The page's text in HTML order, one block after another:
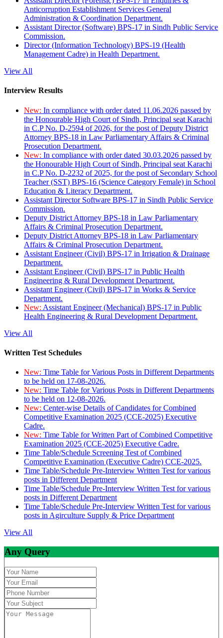
Anticorruption Establishment Services General
Administration & Coordination Department.
Assistant Director (Software) BPS-17 in Sindh Public Service
Commission.
Director (Information Technology) BPS-19 (Health
Management Cadre) in Health Department.
View All
Interview Results
New: In compliance with order dated 11.06.2026 passed by
the Honourable High Court of Sindh, Principal seat Karachi
in C.P No. D-2594 of 2026, for the post of Deputy District
Attorney BPS-18 in Law Parliamentary Affairs & Criminal
Prosecution Department.
New: In compliance with order dated 30.03.2026 passed by
the Honourable High Court of Sindh, Principal seat Karachi
in C.P No. D-2232 of 2025, for the post of Secondary School
Teacher (SST) BPS-16 (Science Category Female) in School
Education & Literacy Department.
Assistant Director Software BPS-17 in Sindh Public Service
Commission.
Deputy District Attorney BPS-18 in Law Parliamentary
Affairs & Criminal Prosecution Department.
Deputy District Attorney BPS-18 in Law Parliamentary
Affairs & Criminal Prosecution Department.
Assistant Engineer (Civil) BPS-17 in Irrigation & Drainage
Department.
Assistant Engineer (Civil) BPS-17 in Public Health
Engineering & Rural Development Department.
Assistant Engineer (Civil) BPS-17 in Works & Service
Department.
New: Assistant Engineer (Mechanical) BPS-17 in Public
Health Engineering & Rural Development Department.
View All
Written Test Schedules
New: Time Table for Various Posts in Different Departments
to be held on 17-08-2026.
New: Time Table for Various Posts in Different Departments
to be held on 12-08-2026.
New: Center-wise Details of Candidates for Combined
Competitive Examination 2025 (CCE-2025) Executive
Cadre.
New: Time Table for Written Part of Combined Competitive
Examination 2025 (CCE-2025) Executive Cadre.
Time Table/Schedule Screening Test of Combined
Competitive Examination (Executive Cadre) CCE-2025.
Time Table/Schedule Pre-Interview Written Test for various
posts in Different Department
Time Table/Schedule Pre-Interview Written Test for various
posts in Different Department
Time Table/Schedule Pre-Interview Written Test for various
posts in Agirculture Supply & Price Department
View All
Any Query